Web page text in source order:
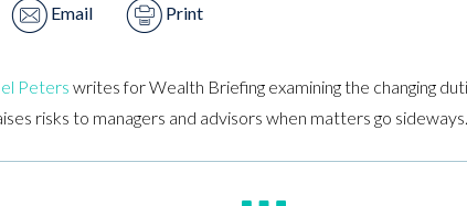
Email Print
Peters writes for Wealth Briefing examining the changing
risks to managers and advisors when matters go